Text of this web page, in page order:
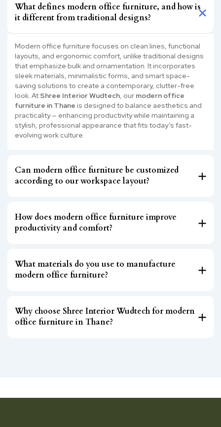
What defines modern office furniture, and how is
it different from traditional designs?
Modern office furniture focuses on clean lines, functional
layouts, and ergonomic comfort, unlike traditional designs
that emphasize bulk and ornamentation. It incorporates
sleek materials, minimalistic forms, and smart space-
saving solutions to create a contemporary, clutter-free
look. At Shree Interior Wudtech , our modern office
furniture in Thane is designed to balance aesthetics and
practicality — enhancing productivity while maintaining a
stylish, professional appearance that fits today’s fast-
evolving work culture.
Can modern office furniture be customized
according to our workspace layout?
How does modern office furniture improve
productivity and comfort?
What materials do you use to manufacture
modern office furniture?
Why choose Shree Interior Wudtech for modern
office furniture in Thane?